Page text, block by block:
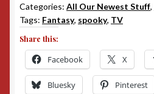
Categories: All Our Newest Stuff,
Tags: Fantasy, spooky, TV
Share this:
Facebook X
Bluesky Pinterest